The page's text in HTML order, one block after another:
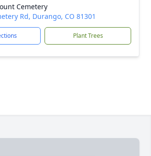
Cemetery
Rd, Durango, CO 81301
Plant Trees